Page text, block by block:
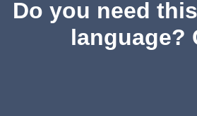
Do you need
language?